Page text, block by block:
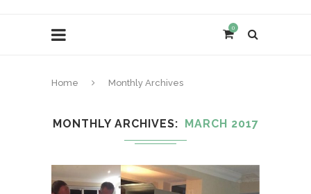
0
Home Monthly Archives
MONTHLY ARCHIVES MARCH 2017